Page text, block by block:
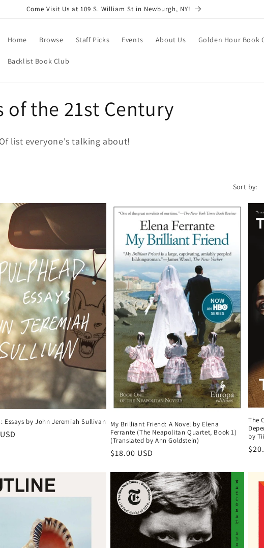
Come Visit Us at 109 S. William St in Newburgh, NY!
Home Browse Staff Picks Events About Us Golden Hour Book
Backlist Book Club
of the 21st Century
list everyone's talking about!
Sort by:
Essays by John Jeremiah Sullivan
My Brilliant Friend: A Novel by Elena
Ferrante (The Neapolitan Quartet, Book 1)
(Translated by Ann Goldstein)
Regular
$18.00 USD
The
by